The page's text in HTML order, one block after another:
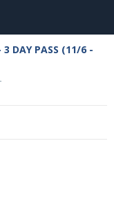
3 DAY PASS (11/6 -